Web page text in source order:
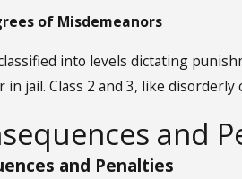
of Misdemeanors
into levels dictating
in jail. Class 2 and 3, like
and
and Penalties